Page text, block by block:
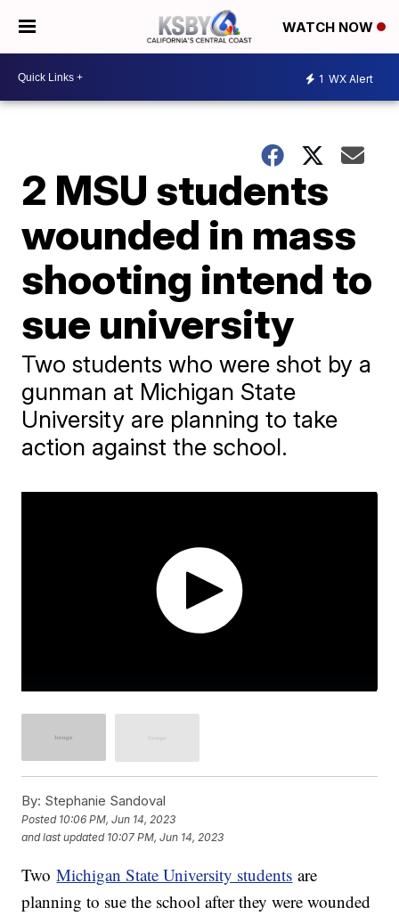
WATCH NOW
1 WX Alert
2 MSU students
wounded in mass
shooting intend to
sue university
Two students who were shot by a
gunman at Michigan State
University are planning to take
action against the school.
By: Stephanie Sandoval
Posted 10:06 PM, Jun 14, 2023
and last updated 10:07 PM, Jun 14, 2023
TwoMichigan State University students are
planning to sue the school after they were wounded